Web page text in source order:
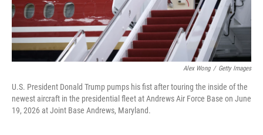
Alex Wong / Getty Images
U.S. President Donald Trump pumps his fist after touring the inside of the
newest aircraft in the presidential fleet at Andrews Air Force Base on June
19, 2026 at Joint Base Andrews, Maryland.